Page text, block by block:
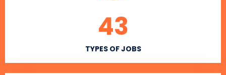
TYPES OF JOBS
43